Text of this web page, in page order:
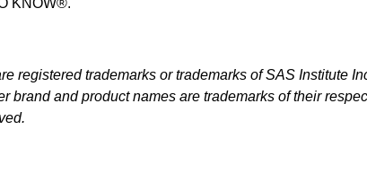
KNOW®.
registered trademarks or trademarks of SAS Institute
brand and product names are trademarks of their